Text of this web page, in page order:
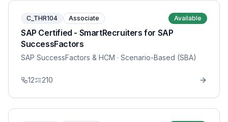
C_THR104 Associate Available
SAP Certified - SmartRecruiters for SAP
SuccessFactors
SAP SuccessFactors & HCM · Scenario-Based (SBA)
12 210